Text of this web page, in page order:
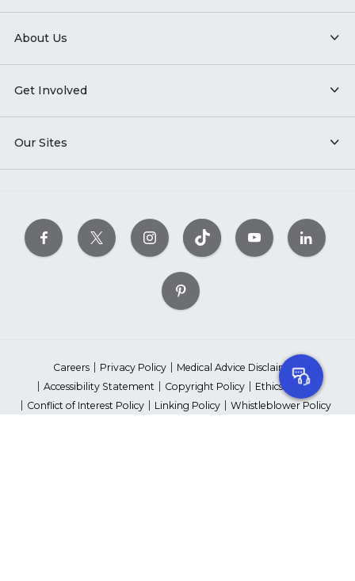
About Us
Get Involved
Our Sites
Careers Privacy Policy
Medical Advice Disclaimer
Accessibility Statement
Copyright Policy
Ethics Policy
Conflict of Interest Policy
Linking Policy
Whistleblower Policy